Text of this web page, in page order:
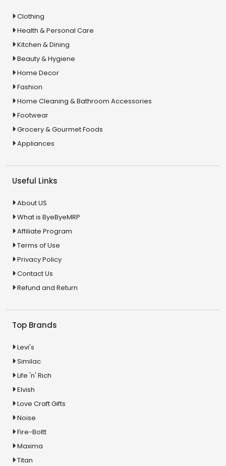
Clothing
Health & Personal Care
Kitchen & Dining
Beauty & Hygiene
Home Decor
Fashion
Home Cleaning & Bathroom Accessories
Footwear
Grocery & Gourmet Foods
Appliances
Useful Links
About US
What is ByeByeMRP
Affiliate Program
Terms of Use
Privacy Policy
Contact Us
Refund and Return
Top Brands
Levi's
Similac
Life 'n' Rich
Elvish
Love Craft Gifts
Noise
Fire-Boltt
Maxima
Titan